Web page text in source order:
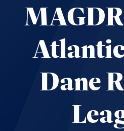
Dane